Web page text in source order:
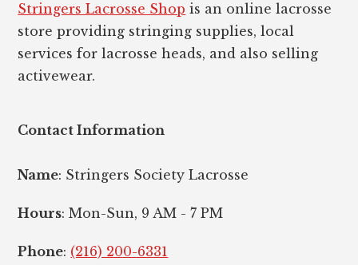
Stringers Lacrosse Shop is an online lacrosse
store providing stringing supplies, local
services for lacrosse heads, and also selling
activewear.
Contact Information
Name: Stringers Society Lacrosse
Hours: Mon-Sun, 9 AM - 7 PM
Phone: (216) 200-6331